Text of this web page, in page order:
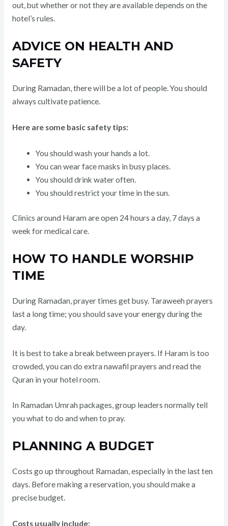
out, but whether or not they are available depends on the
hotel’s rules.
ADVICE ON HEALTH AND
SAFETY
During Ramadan, there will be a lot of people. You should
always cultivate patience.
Here are some basic safety tips:
You should wash your hands a lot.
You can wear face masks in busy places.
You should drink water often.
You should restrict your time in the sun.
Clinics around Haram are open 24 hours a day, 7 days a
week for medical care.
HOW TO HANDLE WORSHIP
TIME
During Ramadan, prayer times get busy. Taraweeh prayers
last a long time; you should save your energy during the
day.
It is best to take a break between prayers. If Haram is too
crowded, you can do extra nawafil prayers and read the
Quran in your hotel room.
In Ramadan Umrah packages, group leaders normally tell
you what to do and when to pray.
PLANNING A BUDGET
Costs go up throughout Ramadan, especially in the last ten
days. Before making a reservation, you should make a
precise budget.
Costs usually include: